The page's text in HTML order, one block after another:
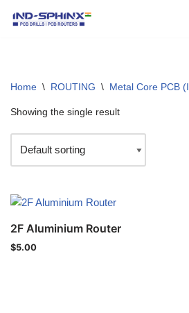
Home \ ROUTING \ Metal Core PCB
Showing the single result
2F Aluminium Router
$5.00